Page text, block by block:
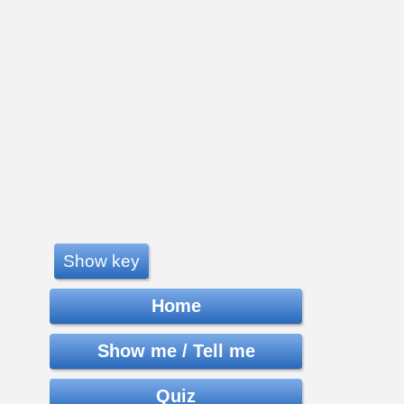
Show key
Home
Show me / Tell me
Quiz